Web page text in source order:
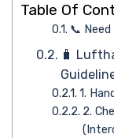
Table Of
📞
🧳
1.
2.